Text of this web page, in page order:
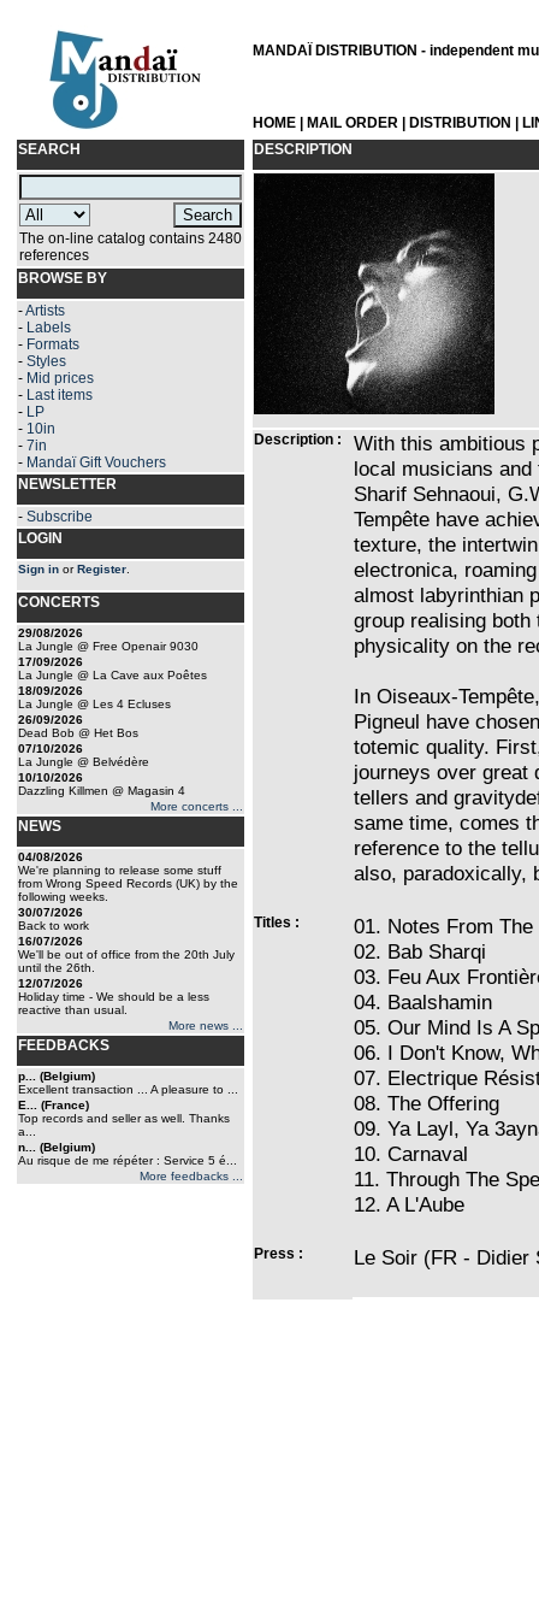
MANDAÏ DISTRIBUTION - independent
HOME MAIL ORDER DISTRIBUTION
SEARCH
The on-line catalog contains 2480
references
BROWSE BY
-Artists
- Labels
- Formats
- Styles
- Mid prices
- Last items
- LP
- 10in
- 7in
- Mandaï Gift Vouchers
NEWSLETTER
- Subscribe
LOGIN
Sign in orRegister
CONCERTS
29/08/2026
La Jungle @ Free Openair 9030
17/09/2026
La Jungle @ La Cave aux Poêtes
18/09/2026
La Jungle @ Les 4 Ecluses
26/09/2026
Dead Bob @ Het Bos
07/10/2026
La Jungle @ Belvédère
10/10/2026
Dazzling Killmen @ Magasin 4
More concerts ...
NEWS
04/08/2026
We're planning to release some stuff
from Wrong Speed Records (UK) by the
following weeks.
30/07/2026
Back to work
16/07/2026
We'll be out of office from the 20th July
until the 26th.
12/07/2026
Holiday time - We should be a less
reactive than usual.
More news ...
FEEDBACKS
p... (Belgium)
Excellent transaction ... A pleasure to ...
E... (France)
Top records and seller as well. Thanks
a...
n... (Belgium)
Au risque de me répéter : Service 5 é...
More feedbacks ...
DESCRIPTION
Description :
With this ambitious
local musicians and
Sharif Sehnaoui,
Tempête have
texture, the
electronica,
almost labyrinthian
group realising
physicality on the
In Oiseaux-
Pigneul have
totemic quality.
journeys over great
tellers and
same time, comes
reference to the
also, paradoxically,
Titles :
01. Notes From
02. Bab Sharqi
03. Feu Aux
04. Baalshamin
05. Our Mind Is A
06. I Don't Know,
07. Electrique
08. The Offering
09. Ya Layl, Ya
10. Carnaval
11. Through The
12. A L'Aube
Press : Le Soir (FR - Didier